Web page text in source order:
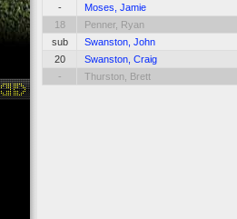
-
Moses, Jamie
18
Penner, Ryan
sub
Swanston, John
20
Swanston, Craig
-
Thurston, Brett